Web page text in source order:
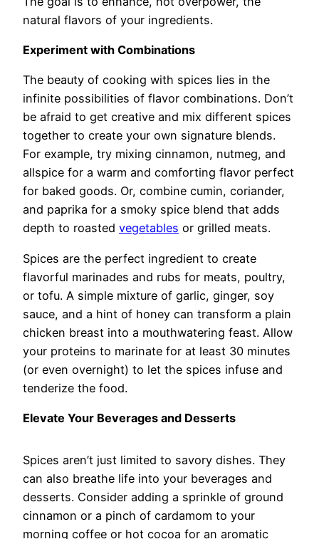
natural flavors of your ingredients.
Experiment with Combinations
The beauty of cooking with spices lies in the
infinite possibilities of flavor combinations. Don’t
be afraid to get creative and mix different spices
together to create your own signature blends.
For example, try mixing cinnamon, nutmeg, and
allspice for a warm and comforting flavor perfect
for baked goods. Or, combine cumin, coriander,
and paprika for a smoky spice blend that adds
depth to roasted vegetables or grilled meats.
Spices are the perfect ingredient to create
flavorful marinades and rubs for meats, poultry,
or tofu. A simple mixture of garlic, ginger, soy
sauce, and a hint of honey can transform a plain
chicken breast into a mouthwatering feast. Allow
your proteins to marinate for at least 30 minutes
(or even overnight) to let the spices infuse and
tenderize the food.
Elevate Your Beverages and Desserts
Spices aren’t just limited to savory dishes. They
can also breathe life into your beverages and
desserts. Consider adding a sprinkle of ground
cinnamon or a pinch of cardamom to your
morning coffee or hot cocoa for an aromatic